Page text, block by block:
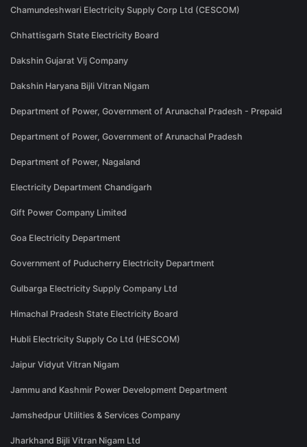
Chamundeshwari Electricity Supply Corp Ltd (CESCOM)
Chhattisgarh State Electricity Board
Dakshin Gujarat Vij Company
Dakshin Haryana Bijli Vitran Nigam
Department of Power, Government of Arunachal Pradesh - Prepaid
Department of Power, Government of Arunachal Pradesh
Department of Power, Nagaland
Electricity Department Chandigarh
Gift Power Company Limited
Goa Electricity Department
Government of Puducherry Electricity Department
Gulbarga Electricity Supply Company Ltd
Himachal Pradesh State Electricity Board
Hubli Electricity Supply Co Ltd (HESCOM)
Jaipur Vidyut Vitran Nigam
Jammu and Kashmir Power Development Department
Jamshedpur Utilities & Services Company
Jharkhand Bijli Vitran Nigam Ltd